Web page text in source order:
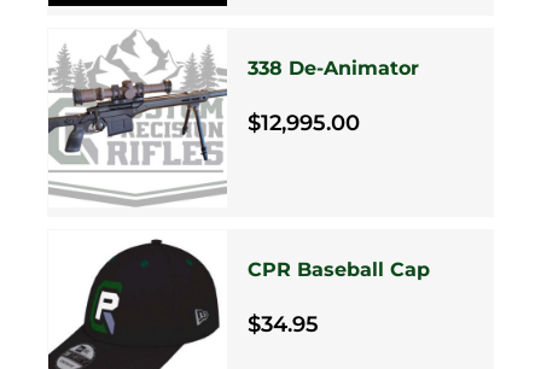
338 De-Animator
$12,995.00
CPR Baseball Cap
$34.95